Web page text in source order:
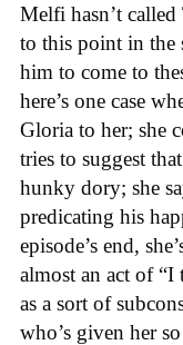
Melfi hasn’t
to this point in the
him to come to
here’s one case
Gloria to her; she
tries to suggest
hunky dory; she
predicating his
episode’s end,
almost an act of “I
as a sort of
who’s given her